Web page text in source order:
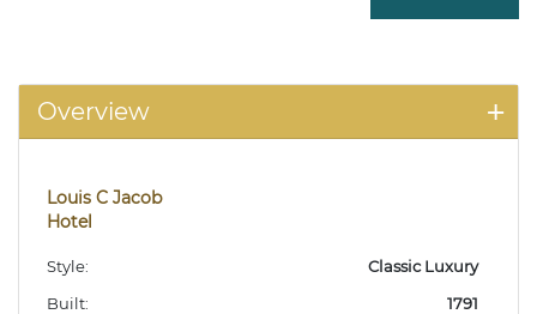
Overview
Louis C Jacob
Hotel
Style:
Classic Luxury
Built:
1791